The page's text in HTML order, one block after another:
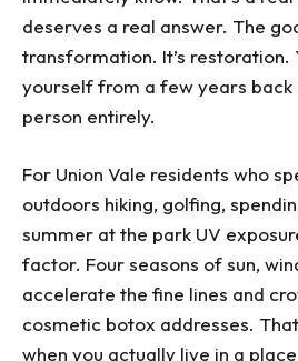
deserves a real answer. The
transformation. It’s restoration.
yourself from a few years
person entirely.
For Union Vale residents who
outdoors hiking, golfing,
summer at the park UV
factor. Four seasons of sun,
accelerate the fine lines and
cosmetic botox addresses.
when you actually live in a place